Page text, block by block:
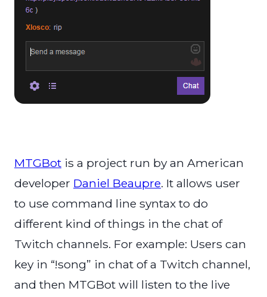
MTGBot is a project run by an American
developer Daniel Beaupre. It allows user
to use command line syntax to do
different kind of things in the chat of
Twitch channels. For example: Users can
key in “!song” in chat of a Twitch channel,
and then MTGBot will listen to the live